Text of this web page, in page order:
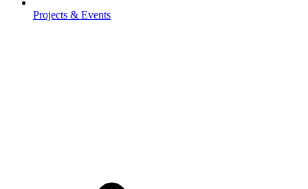
Projects & Events